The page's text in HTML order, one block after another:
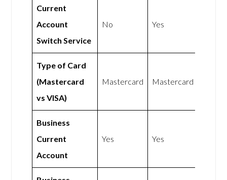
Current
Account
Switch Service
No Yes
Type of Card
(Mastercard
vs VISA)
Mastercard Mastercard
Business
Current
Account
Yes Yes